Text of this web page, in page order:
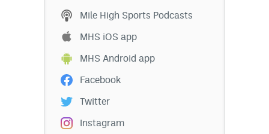
Mile High Sports Podcasts
MHS iOS app
MHS Android app
Facebook
Twitter
Instagram